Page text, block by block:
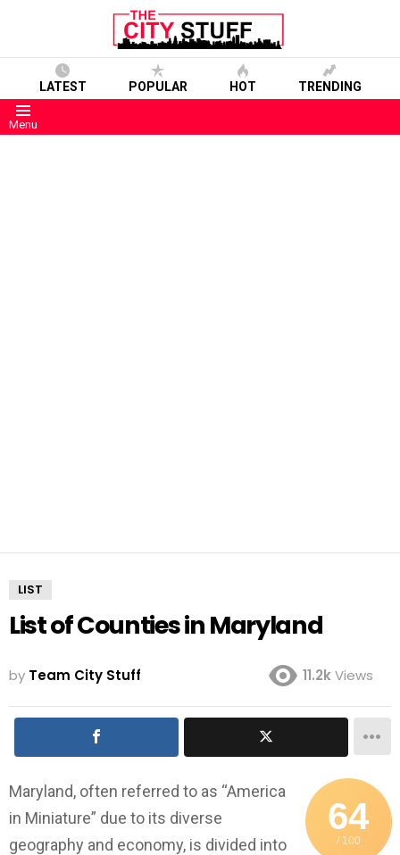
LATEST POPULAR HOT TRENDING
Menu
LIST
List of Counties in Maryland
by Team City Stuff 11.2kViews
64
/ 100
Maryland, often referred to as “America
in Miniature” due to its diverse
geography and economy, is divided into